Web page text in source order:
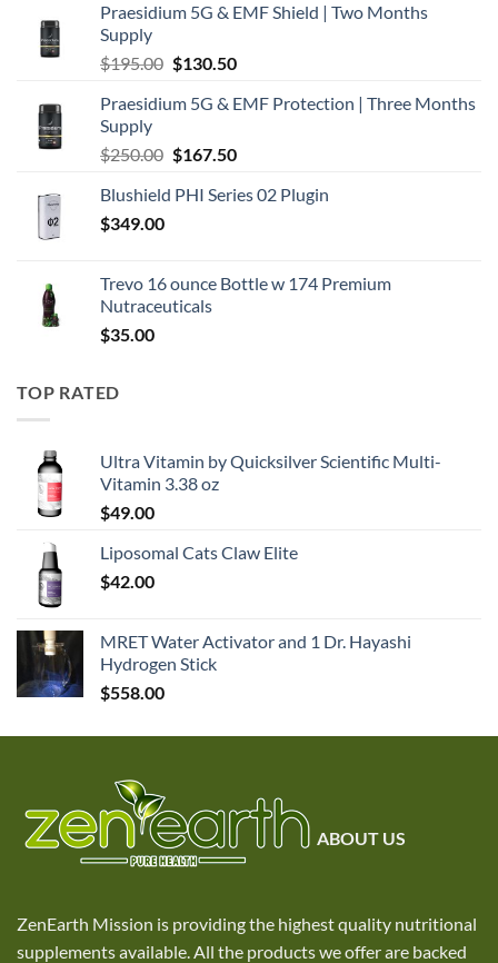
Praesidium 5G & EMF Shield | Two Months
Supply
$195.00 Original
was:
$130.50Current
is:
Praesidium 5G & EMF Protection | Three Months
Supply
$250.00 Original
was:
$167.50Current
is:
Blushield PHI Series 02 Plugin
$349.00
Trevo 16 ounce Bottle w 174 Premium
Nutraceuticals
$35.00
TOP RATED
Ultra Vitamin by Quicksilver Scientific Multi-
Vitamin 3.38 oz
$49.00
Liposomal Cats Claw Elite
$42.00
MRET Water Activator and 1 Dr. Hayashi
Hydrogen Stick
$558.00
ABOUT US
ZenEarth Mission is providing the highest quality nutritional
supplements available. All the products we offer are backed